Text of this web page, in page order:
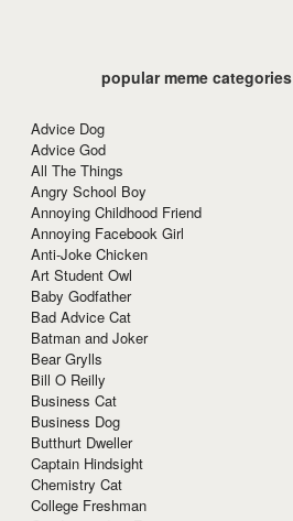
popular meme categories
Advice Dog
Advice God
All The Things
Angry School Boy
Annoying Childhood Friend
Annoying Facebook Girl
Anti-Joke Chicken
Art Student Owl
Baby Godfather
Bad Advice Cat
Batman and Joker
Bear Grylls
Bill O Reilly
Business Cat
Business Dog
Butthurt Dweller
Captain Hindsight
Chemistry Cat
College Freshman